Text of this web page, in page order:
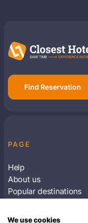
Find Reservation
PAGE
Help
About us
Popular destinations
Subscribe to receive
We use cookies